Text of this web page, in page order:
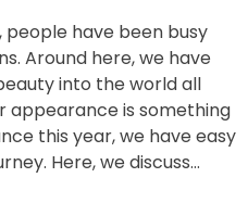
people have been busy
Around here, we have
into the world all
appearance is something
this year, we have easy
Here, we discuss…